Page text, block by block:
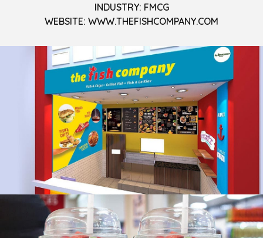
INDUSTRY: FMCG
WEBSITE: WWW.THEFISHCOMPANY.COM